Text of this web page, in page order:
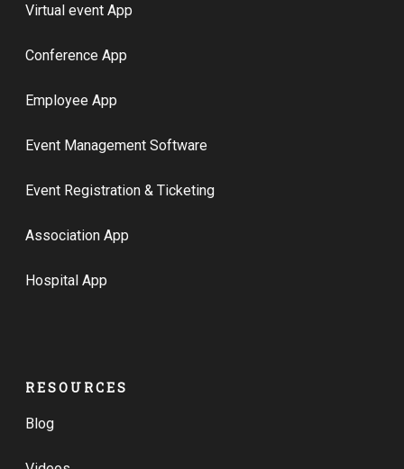
Virtual event App
Conference App
Employee App
Event Management Software
Event Registration & Ticketing
Association App
Hospital App
RESOURCES
Blog